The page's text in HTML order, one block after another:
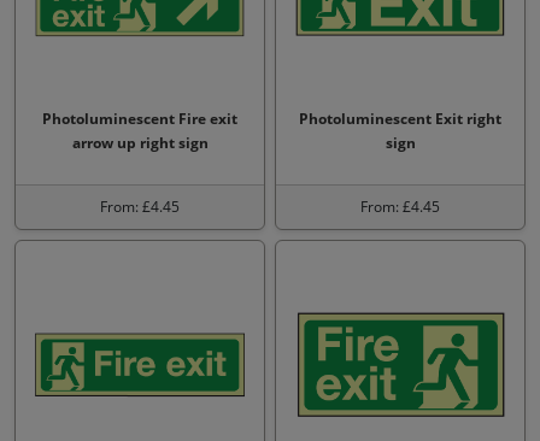
Photoluminescent Fire exit
arrow up right sign
From: £4.45
Photoluminescent Exit right
sign
From: £4.45